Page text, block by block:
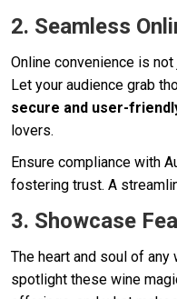
2. Seamless
Online convenience is
Let your audience grab
secure and user-
lovers.
Ensure compliance with
fostering trust. A
3. Showcase
The heart and soul of
spotlight these wine